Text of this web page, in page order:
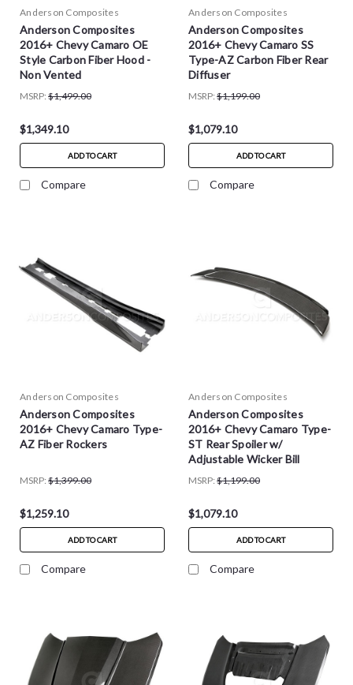
Anderson Composites
Anderson Composites
2016+ Chevy Camaro OE
Style Carbon Fiber Hood -
Non Vented
MSRP: $1,499.00
$1,349.10
ADD TO CART
Compare
Anderson Composites
Anderson Composites
2016+ Chevy Camaro SS
Type-AZ Carbon Fiber Rear
Diffuser
MSRP: $1,199.00
$1,079.10
ADD TO CART
Compare
Anderson Composites
Anderson Composites
2016+ Chevy Camaro Type-
AZ Fiber Rockers
MSRP: $1,399.00
$1,259.10
ADD TO CART
Compare
Anderson Composites
Anderson Composites
2016+ Chevy Camaro Type-
ST Rear Spoiler w/
Adjustable Wicker Bill
MSRP: $1,199.00
$1,079.10
ADD TO CART
Compare